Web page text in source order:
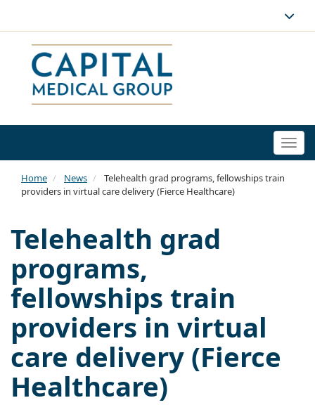
Home News
Telehealth grad programs, fellowships train
providers in virtual care delivery (Fierce Healthcare)
Telehealth grad
programs,
fellowships train
providers in virtual
care delivery (Fierce
Healthcare)